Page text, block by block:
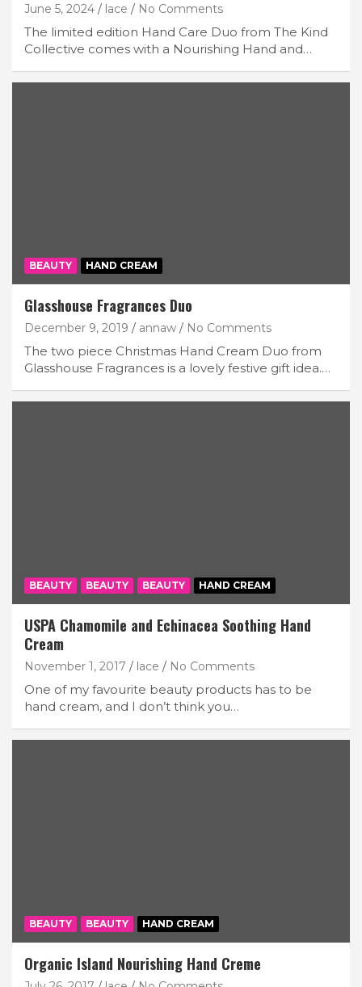
June 5, 2024 lace No Comments
The limited edition Hand Care Duo from The Kind
Collective comes with a Nourishing Hand and…
BEAUTY HAND CREAM
Glasshouse Fragrances Duo
December 9, 2019 annaw No Comments
The two piece Christmas Hand Cream Duo from
Glasshouse Fragrances is a lovely festive gift idea.…
BEAUTY BEAUTY BEAUTY HAND CREAM
USPA Chamomile and Echinacea Soothing Hand
Cream
November 1, 2017 lace No Comments
One of my favourite beauty products has to be
hand cream, and I don’t think you…
BEAUTY BEAUTY HAND CREAM
Organic Island Nourishing Hand Creme